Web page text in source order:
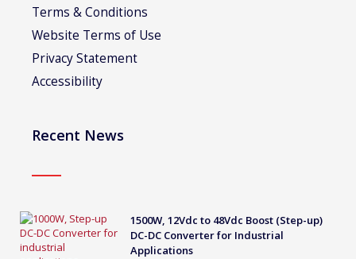
Terms & Conditions
Website Terms of Use
Privacy Statement
Accessibility
Recent News
1500W, 12Vdc to 48Vdc Boost (Step-up)
DC-DC Converter for Industrial
Applications